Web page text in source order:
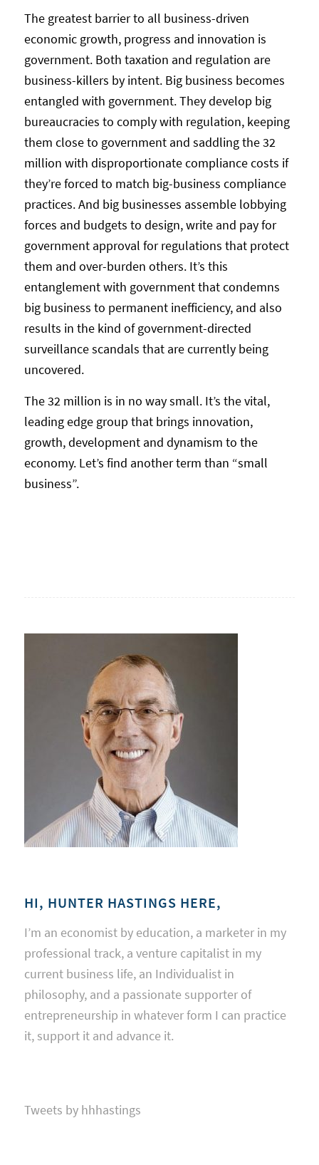
The greatest barrier to all business-driven
economic growth, progress and innovation is
government. Both taxation and regulation are
business-killers by intent. Big business becomes
entangled with government. They develop big
bureaucracies to comply with regulation, keeping
them close to government and saddling the 32
million with disproportionate compliance costs if
they’re forced to match big-business compliance
practices. And big businesses assemble lobbying
forces and budgets to design, write and pay for
government approval for regulations that protect
them and over-burden others. It’s this
entanglement with government that condemns
big business to permanent inefficiency, and also
results in the kind of government-directed
surveillance scandals that are currently being
uncovered.
The 32 million is in no way small. It’s the vital,
leading edge group that brings innovation,
growth, development and dynamism to the
economy. Let’s find another term than “small
business”.
HI, HUNTER HASTINGS HERE,
I’m an economist by education, a marketer in my
professional track, a venture capitalist in my
current business life, an Individualist in
philosophy, and a passionate supporter of
entrepreneurship in whatever form I can practice
it, support it and advance it.
Tweets by hhhastings